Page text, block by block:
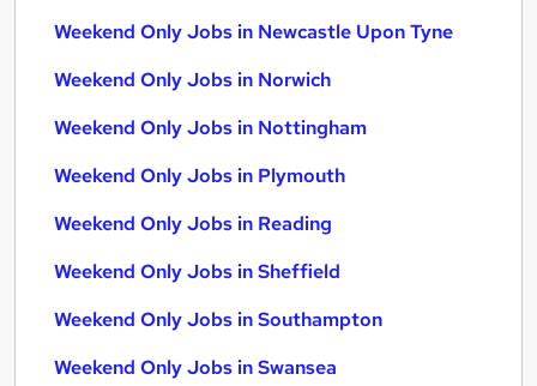
Weekend Only Jobs in Newcastle Upon Tyne
Weekend Only Jobs in Norwich
Weekend Only Jobs in Nottingham
Weekend Only Jobs in Plymouth
Weekend Only Jobs in Reading
Weekend Only Jobs in Sheffield
Weekend Only Jobs in Southampton
Weekend Only Jobs in Swansea